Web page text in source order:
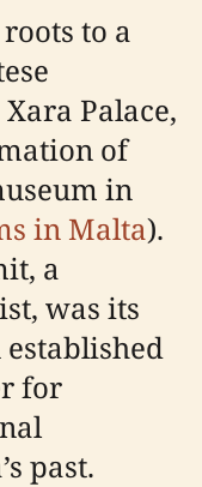
to a
Palace,
of
in
in Malta).
a
was its
for
past.